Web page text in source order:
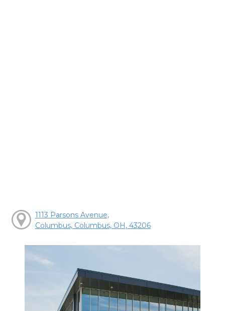
1113 Parsons Avenue,
Columbus, Columbus, OH, 43206